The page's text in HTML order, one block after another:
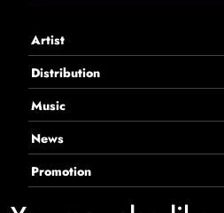
Artist
Distribution
Music
News
Promotion